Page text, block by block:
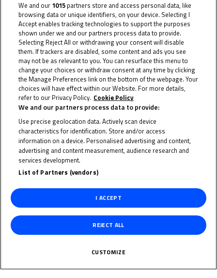
25 June 2023
To receive the latest FIM MotoMini World Series news
CLICK HERE!
We and our 1015 partners store and access personal data, like
browsing data or unique identifiers, on your device. Selecting I
Accept enables tracking technologies to support the purposes
shown under we and our partners process data to provide.
Selecting Reject All or withdrawing your consent will disable
them. If trackers are disabled, some content and ads you see
may not be as relevant to you. You can resurface this menu to
change your choices or withdraw consent at any time by clicking
the Manage Preferences link on the bottom of the webpage. Your
choices will have effect within our Website. For more details,
refer to our Privacy Policy. Cookie Policy
We and our partners process data to provide:
Use precise geolocation data. Actively scan device
characteristics for identification. Store and/or access
information on a device. Personalised advertising and content,
advertising and content measurement, audience research and
services development.
List of Partners (vendors)
I ACCEPT
REJECT ALL
CUSTOMIZE